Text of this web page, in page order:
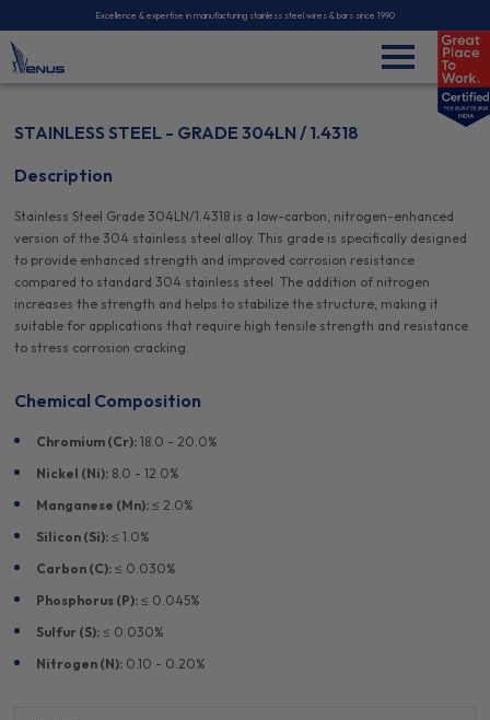
Excellence & expertise in manufacturing stainless steel wires & bars since 1990
STAINLESS STEEL - GRADE 304LN / 1.4318
Description
Stainless Steel Grade 304LN/1.4318 is a low-carbon, nitrogen-enhanced
version of the 304 stainless steel alloy. This grade is specifically designed
to provide enhanced strength and improved corrosion resistance
compared to standard 304 stainless steel. The addition of nitrogen
increases the strength and helps to stabilize the structure, making it
suitable for applications that require high tensile strength and resistance
to stress corrosion cracking.
Chemical Composition
Chromium (Cr):18.0 - 20.0%
Nickel (Ni): 8.0 - 12.0%
Manganese (Mn):≤ 2.0%
Silicon (Si):≤ 1.0%
Carbon (C):≤ 0.030%
Phosphorus (P):≤ 0.045%
Sulfur (S):≤ 0.030%
Nitrogen (N): 0.10 - 0.20%